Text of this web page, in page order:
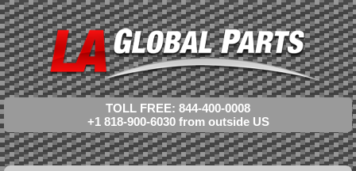
TOLL FREE: 844-400-0008
+1 818-900-6030 from outside US